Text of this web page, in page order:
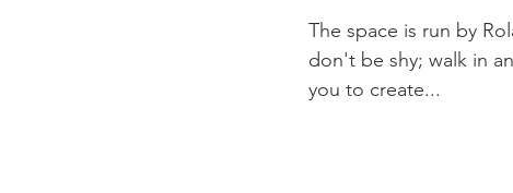
The space is run by
don't be shy; walk in
you to create...